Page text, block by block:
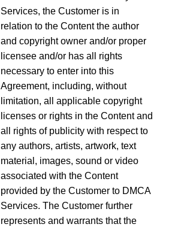
Services, the Customer is in
relation to the Content the author
and copyright owner and/or proper
licensee and/or has all rights
necessary to enter into this
Agreement, including, without
limitation, all applicable copyright
licenses or rights in the Content and
all rights of publicity with respect to
any authors, artists, artwork, text
material, images, sound or video
associated with the Content
provided by the Customer to DMCA
Services. The Customer further
represents and warrants that the